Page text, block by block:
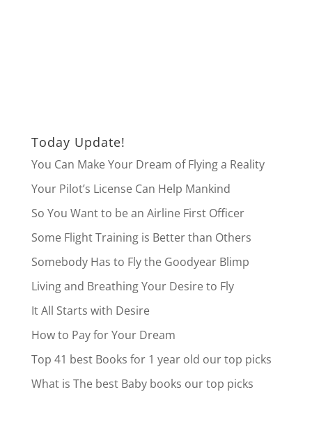
Today Update!
You Can Make Your Dream of Flying a Reality
Your Pilot’s License Can Help Mankind
So You Want to be an Airline First Officer
Some Flight Training is Better than Others
Somebody Has to Fly the Goodyear Blimp
Living and Breathing Your Desire to Fly
It All Starts with Desire
How to Pay for Your Dream
Top 41 best Books for 1 year old our top picks
What is The best Baby books our top picks